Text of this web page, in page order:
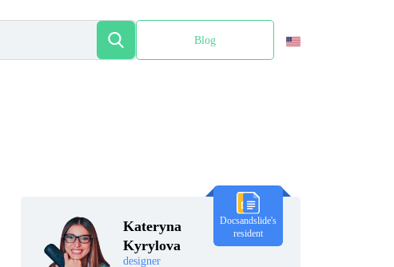
Blog
Kateryna
Kyrylova
designer
Docsandslide's
resident